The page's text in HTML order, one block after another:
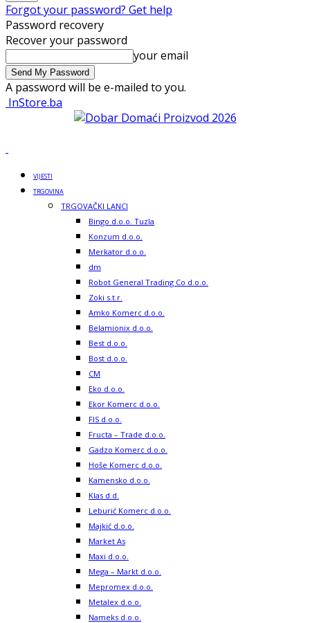
Forgot your password? Get help
Password recovery
Recover your password
your email
A password will be e-mailed to you.
InStore.ba
VIJESTI
TRGOVINA
TRGOVAČKI LANCI
Bingo d.o.o. Tuzla
Konzum d.o.o.
Merkator d.o.o.
dm
Robot General Trading Co d.o.o.
Zoki s.t.r.
Amko Komerc d.o.o.
Belamionix d.o.o.
Best d.o.o.
Bost d.o.o.
CM
Eko d.o.o.
Ekor Komerc d.o.o.
FIS d.o.o.
Fructa – Trade d.o.o.
Gadzo Komerc d.o.o.
Hoše Komerc d.o.o.
Kamensko d.o.o.
Klas d.d.
Leburić Komerc d.o.o.
Majkić d.o.o.
Market As
Maxi d.o.o.
Mega – Markt d.o.o.
Mepromex d.o.o.
Metalex d.o.o.
Nameks d.o.o.